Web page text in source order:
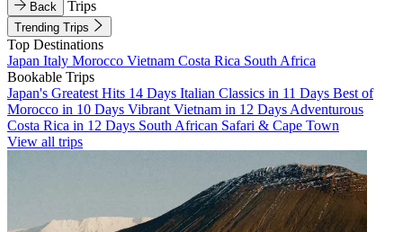
Back Trips
Trending Trips
Top Destinations
Japan Italy Morocco Vietnam Costa Rica South Africa
Bookable Trips
Japan's Greatest Hits 14 Days Italian Classics in 11 Days Best of
Morocco in 10 Days Vibrant Vietnam in 12 Days Adventurous
Costa Rica in 12 Days South African Safari & Cape Town
View all trips